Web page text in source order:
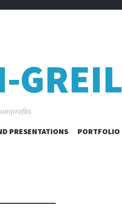
GREIL
PRESENTATIONS PORTFOLIO